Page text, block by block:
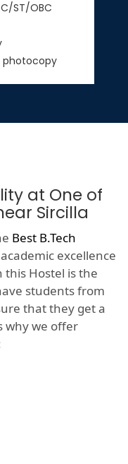
ST/OBC
photocopy
at One of
Sircilla
Best B.Tech
excellence
this Hostel is the
students from
that they get a
why we offer